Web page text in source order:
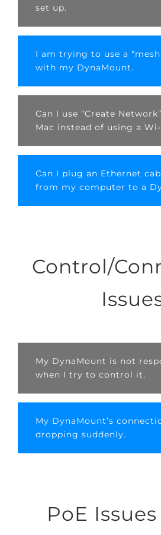
set up.
I am trying to use a
with my DynaMount.
Can I use “Create
Mac instead of using a
Can I plug an Ethernet
from my computer to a
Control/
My DynaMount is not
when I try to control it.
My DynaMount’s
dropping suddenly.
PoE